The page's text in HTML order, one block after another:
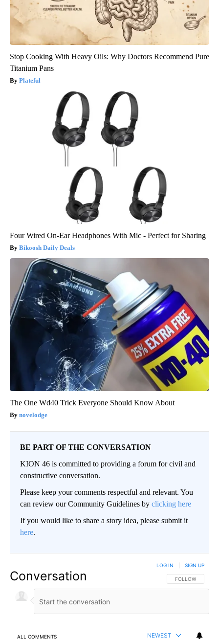
Stop Cooking With Heavy Oils: Why Doctors Recommend Pure
Titanium Pans
Plateful
Four Wired On-Ear Headphones With Mic - Perfect for Sharing
Bikoosh Daily Deals
The One Wd40 Trick Everyone Should Know About
novelodge
BE PART OF THE CONVERSATION
KION 46 is committed to providing a forum for civil and
constructive conversation.
Please keep your comments respectful and relevant. You
can review our Community Guidelines by clicking here
If you would like to share a story idea, please submit it
here.
Conversation FOLLOW THIS
FOLLOW
LOG IN SIGN UP
ALL COMMENTS NEWEST